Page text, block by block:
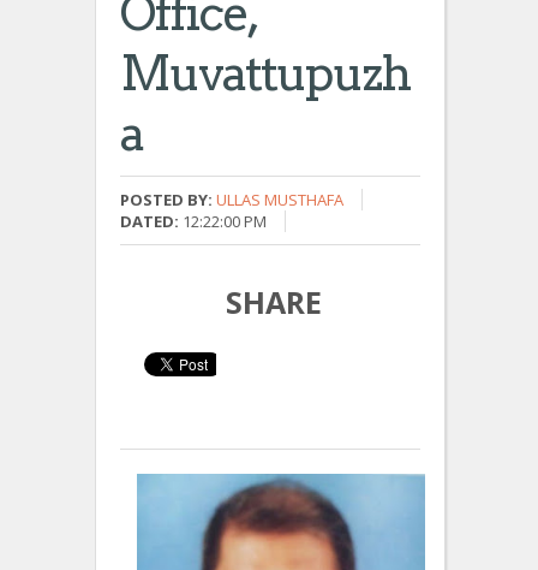
Office,
Muvattupuzh
A
POSTED BY: ULLAS MUSTHAFA
DATED: 12:22:00 PM
SHARE